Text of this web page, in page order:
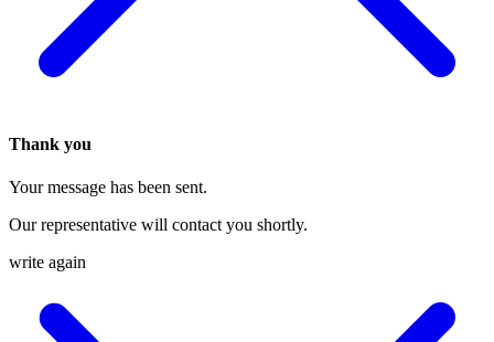
Thank you
Your message has been sent.
Our representative will contact you shortly.
write again